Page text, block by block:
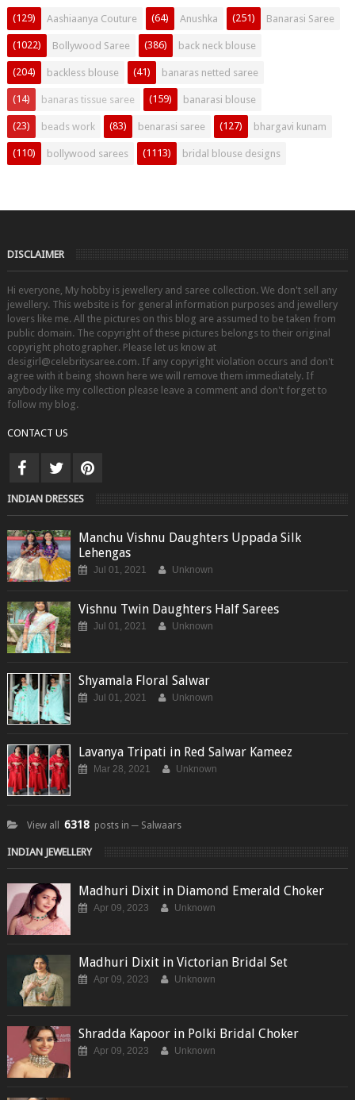
Aashiaanya Couture
(129) Anushka
(64) Banarasi Saree
(251)
Bollywood Saree
(1022) back neck blouse
(386)
backless blouse
(204) banaras netted saree
(41)
banaras tissue saree
(14) banarasi blouse
(159)
beads work
(23) benarasi saree
(83) bhargavi kunam
(127)
bollywood sarees
(110) bridal blouse designs
(1113)
DISCLAIMER
Hi everyone, My hobby is jewellery and saree collection. We don't sell any
jewellery. This website is for general information purposes and jewellery
lovers like me. All the pictures on this blog are assumed to be taken from
public domain. The copyright of these pictures belongs to their original
copyright photographer. Please let us know at
desigirl@celebritysaree.com. If any copyright violation occurs and don't
agree with it being shown here we will remove them immediately. If
anybody like my collection please leave a comment and don't forget to
follow my blog.
CONTACT US
INDIAN DRESSES
Manchu Vishnu Daughters Uppada Silk
Lehengas
Jul 01, 2021 Unknown
Vishnu Twin Daughters Half Sarees
Jul 01, 2021 Unknown
Shyamala Floral Salwar
Jul 01, 2021 Unknown
Lavanya Tripati in Red Salwar Kameez
Mar 28, 2021 Unknown
View all 6318 posts in ─ Salwaars
INDIAN JEWELLERY
Madhuri Dixit in Diamond Emerald Choker
Apr 09, 2023 Unknown
Madhuri Dixit in Victorian Bridal Set
Apr 09, 2023 Unknown
Shradda Kapoor in Polki Bridal Choker
Apr 09, 2023 Unknown